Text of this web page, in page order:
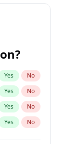
Yes No
Yes No
Yes No
Yes No